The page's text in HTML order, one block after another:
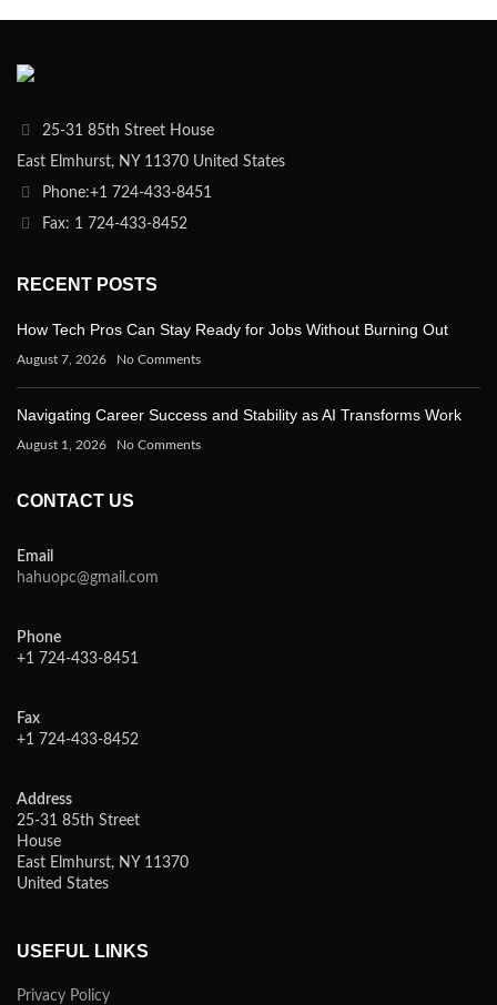
25-31 85th Street House
East Elmhurst, NY 11370 United States
Phone:+1 724-433-8451
Fax: 1 724-433-8452
RECENT POSTS
How Tech Pros Can Stay Ready for Jobs Without Burning Out
August 7, 2026 No Comments
Navigating Career Success and Stability as AI Transforms Work
August 1, 2026 No Comments
CONTACT US
Email
hahuopc@gmail.com
Phone
+1 724-433-8451
Fax
+1 724-433-8452
Address
25-31 85th Street
House
East Elmhurst, NY 11370
United States
USEFUL LINKS
Privacy Policy